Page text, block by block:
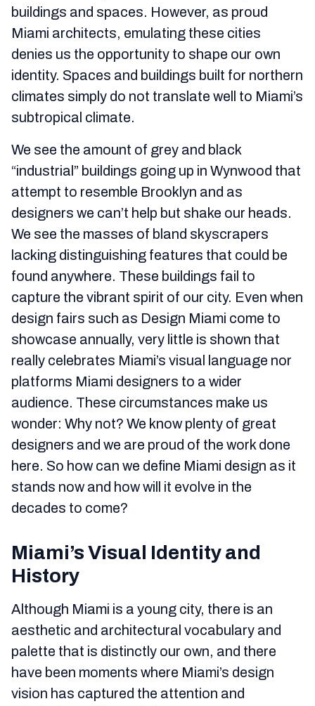
buildings and spaces. However, as proud
Miami architects, emulating these cities
denies us the opportunity to shape our own
identity. Spaces and buildings built for northern
climates simply do not translate well to Miami’s
subtropical climate.
We see the amount of grey and black
“industrial” buildings going up in Wynwood that
attempt to resemble Brooklyn and as
designers we can’t help but shake our heads.
We see the masses of bland skyscrapers
lacking distinguishing features that could be
found anywhere. These buildings fail to
capture the vibrant spirit of our city. Even when
design fairs such as Design Miami come to
showcase annually, very little is shown that
really celebrates Miami’s visual language nor
platforms Miami designers to a wider
audience. These circumstances make us
wonder: Why not? We know plenty of great
designers and we are proud of the work done
here. So how can we define Miami design as it
stands now and how will it evolve in the
decades to come?
Miami’s Visual Identity and
History
Although Miami is a young city, there is an
aesthetic and architectural vocabulary and
palette that is distinctly our own, and there
have been moments where Miami’s design
vision has captured the attention and